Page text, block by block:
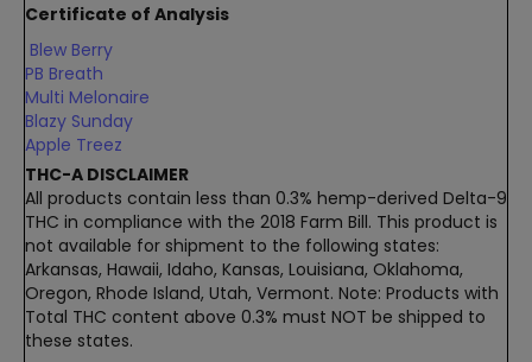
Certificate of Analysis
Blew Berry
PB Breath
Multi Melonaire
Blazy Sunday
Apple Treez
THC-A DISCLAIMER
All products contain less than 0.3% hemp-derived Delta-9
THC in compliance with the 2018 Farm Bill. This product is
not available for shipment to the following states:
Arkansas, Hawaii, Idaho, Kansas, Louisiana, Oklahoma,
Oregon, Rhode Island, Utah, Vermont. Note: Products with
Total THC content above 0.3% must NOT be shipped to
these states.